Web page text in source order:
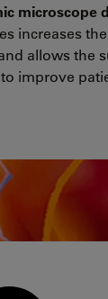
microscope
increases
allows the
improve